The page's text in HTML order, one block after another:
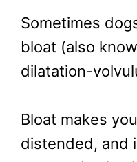
Sometimes
bloat (also
dilatation-
Bloat makes
distended, and